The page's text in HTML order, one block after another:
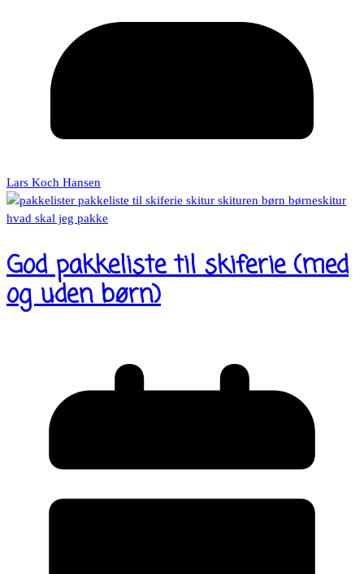
Lars Koch Hansen
God pakkeliste til skiferie (med
og uden børn)